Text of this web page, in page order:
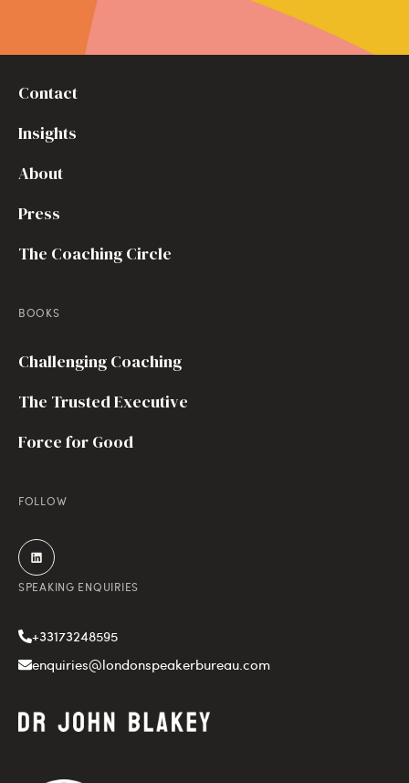
Contact
Insights
About
Press
The Coaching Circle
BOOKS
Challenging Coaching
The Trusted Executive
Force for Good
FOLLOW
SPEAKING ENQUIRIES
+33173248595
enquiries@londonspeakerbureau.com